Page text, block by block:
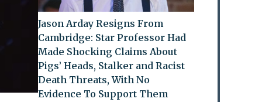
Jason Arday Resigns From
Cambridge: Star Professor Had
Made Shocking Claims About
Pigs’ Heads, Stalker and Racist
Death Threats, With No
Evidence To Support Them